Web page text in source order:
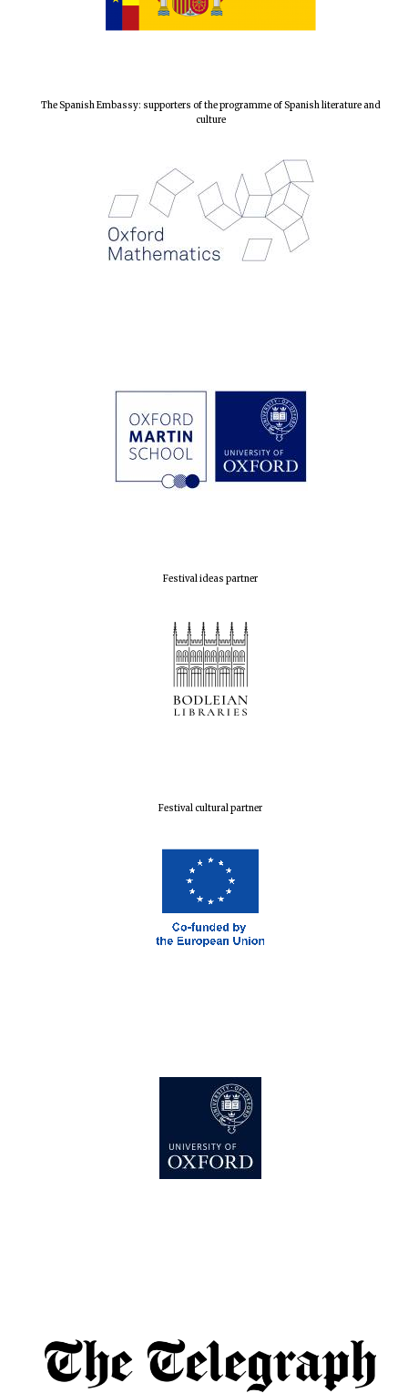
The Spanish Embassy: supporters of the programme of Spanish literature and
culture
Festival ideas partner
Festival cultural partner